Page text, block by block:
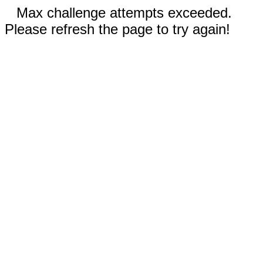
Max challenge attempts exceeded.
Please refresh the page to try again!